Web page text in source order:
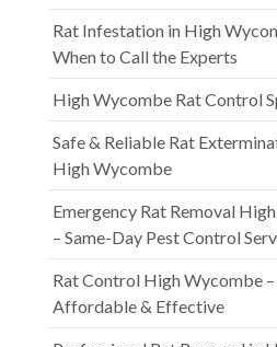
Rat Infestation in High
When to Call the Experts
High Wycombe Rat Control
Safe & Reliable Rat
High Wycombe
Emergency Rat Removal
– Same-Day Pest Control
Rat Control High Wycombe –
Affordable & Effective